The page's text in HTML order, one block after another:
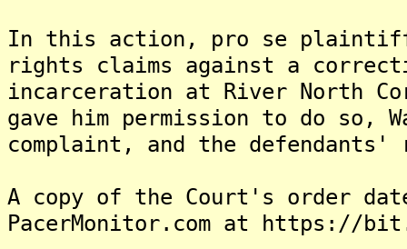
In this action, pro se plaintiff
rights claims against a
incarceration at River North
gave him permission to do so,
complaint, and the
A copy of the Court's order
PacerMonitor.com at https://